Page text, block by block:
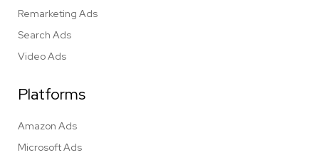
Remarketing Ads
Search Ads
Video Ads
Platforms
Amazon Ads
Microsoft Ads